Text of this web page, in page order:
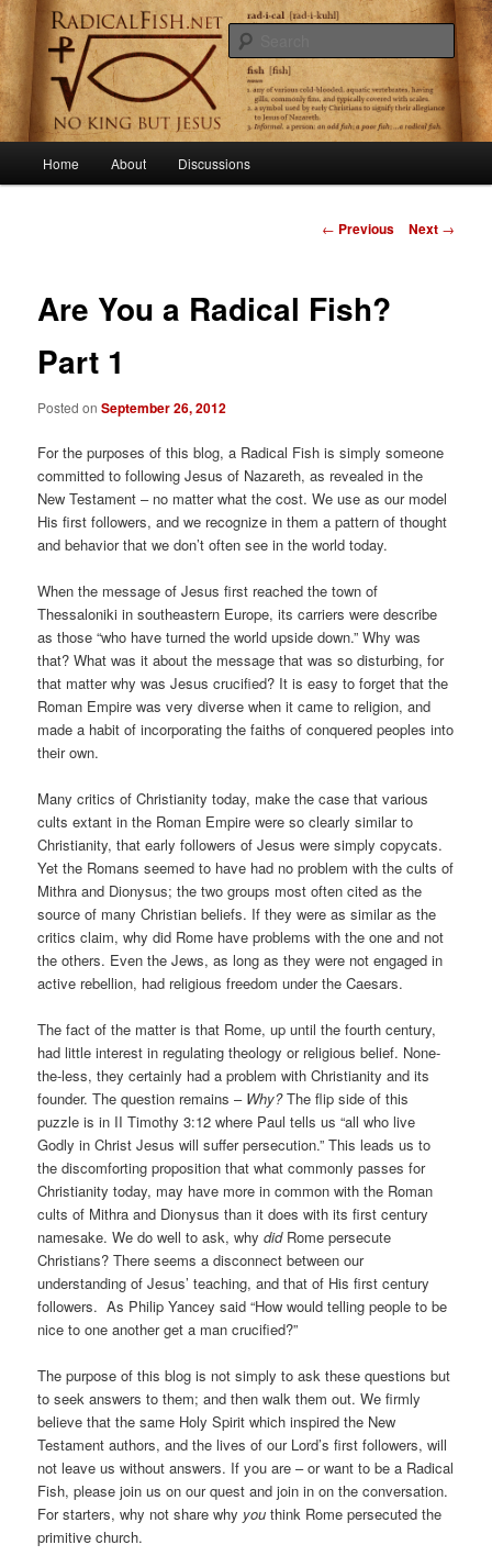
Skip
to
primary
content
RadicalFish.net
Getting to the root of primitive Christianity
Home About Discussions
Post
← Previous Next →
Are You a Radical Fish?
Part 1
Posted onSeptember 26, 2012
For the purposes of this blog, a Radical Fish is simply someone
committed to following Jesus of Nazareth, as revealed in the
New Testament – no matter what the cost. We use as our model
His first followers, and we recognize in them a pattern of thought
and behavior that we don’t often see in the world today.
When the message of Jesus first reached the town of
Thessaloniki in southeastern Europe, its carriers were describe
as those “who have turned the world upside down.” Why was
that? What was it about the message that was so disturbing, for
that matter why was Jesus crucified? It is easy to forget that the
Roman Empire was very diverse when it came to religion, and
made a habit of incorporating the faiths of conquered peoples into
their own.
Many critics of Christianity today, make the case that various
cults extant in the Roman Empire were so clearly similar to
Christianity, that early followers of Jesus were simply copycats.
Yet the Romans seemed to have had no problem with the cults of
Mithra and Dionysus; the two groups most often cited as the
source of many Christian beliefs. If they were as similar as the
critics claim, why did Rome have problems with the one and not
the others. Even the Jews, as long as they were not engaged in
active rebellion, had religious freedom under the Caesars.
The fact of the matter is that Rome, up until the fourth century,
had little interest in regulating theology or religious belief. None-
the-less, they certainly had a problem with Christianity and its
founder. The question remains – Why?The flip side of this
puzzle is in II Timothy 3:12 where Paul tells us “all who live
Godly in Christ Jesus will suffer persecution.” This leads us to
the discomforting proposition that what commonly passes for
Christianity today, may have more in common with the Roman
cults of Mithra and Dionysus than it does with its first century
namesake. We do well to ask, whydidRome persecute
Christians? There seems a disconnect between our
understanding of Jesus’ teaching, and that of His first century
followers. As Philip Yancey said “How would telling people to be
nice to one another get a man crucified?”
The purpose of this blog is not simply to ask these questions but
to seek answers to them; and then walk them out. We firmly
believe that the same Holy Spirit which inspired the New
Testament authors, and the lives of our Lord’s first followers, will
not leave us without answers. If you are – or want to be a Radical
Fish, please join us on our quest and join in on the conversation.
For starters, why not share why you think Rome persecuted the
primitive church.